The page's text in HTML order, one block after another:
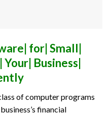
for| Small|
Business|
of computer programs
financial